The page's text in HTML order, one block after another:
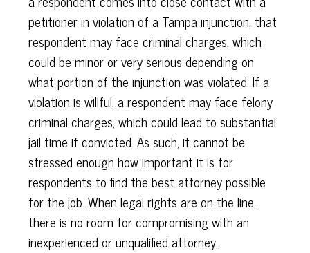
petitioner in violation of a Tampa injunction, that
respondent may face criminal charges, which
could be minor or very serious depending on
what portion of the injunction was violated. If a
violation is willful, a respondent may face felony
criminal charges, which could lead to substantial
jail time if convicted. As such, it cannot be
stressed enough how important it is for
respondents to find the best attorney possible
for the job. When legal rights are on the line,
there is no room for compromising with an
inexperienced or unqualified attorney.